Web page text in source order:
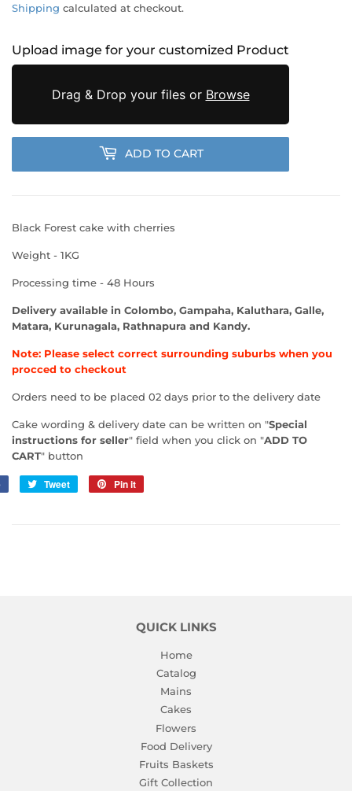
Shipping calculated at checkout.
Upload image for your customized Product
Drag & Drop your files or Browse
ADD TO CART
Black Forest cake with cherries
Weight - 1KG
Processing time - 48 Hours
Delivery available in Colombo, Gampaha, Kaluthara, Galle,
Matara, Kurunagala, Rathnapura and Kandy.
Note: Please select correct surrounding suburbs when you
procced to checkout
Orders need to be placed 02 days prior to the delivery date
Cake wording & delivery date can be written on "Special
instructions for seller" field when you click on "ADD TO
CART" button
Share
Tweet
Tweet
Pin it
QUICK LINKS
Home
Catalog
Mains
Cakes
Flowers
Food Delivery
Fruits Baskets
Gift Collection